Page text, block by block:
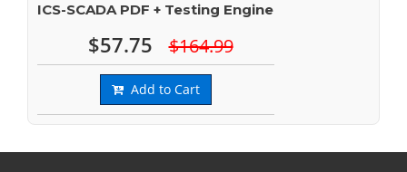
ICS-SCADA PDF + Testing Engine
$57.75 $164.99
Add to Cart